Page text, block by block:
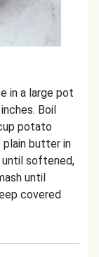
in a large pot
Boil
potato
plain butter in
until softened,
until
covered